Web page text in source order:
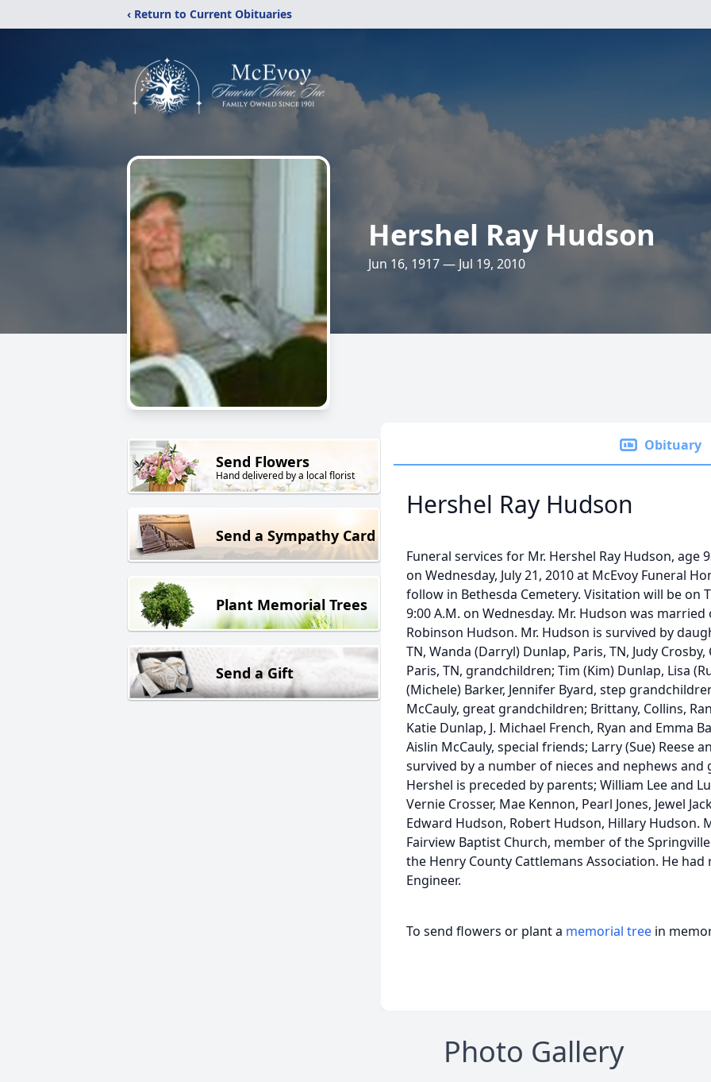
‹ Return to Current Obituaries
Hershel Ray Hudson
Jun 16, 1917 — Jul 19, 2010
Send Flowers
Hand delivered by a local florist
Send a Sympathy Card
Plant Memorial Trees
Send a Gift
Obituary
Hershel Ray Hudson
Funeral services for Mr. Hershel Ray Hudson, age
on Wednesday, July 21, 2010 at McEvoy Funeral
follow in Bethesda Cemetery. Visitation will be on
9:00 A.M. on Wednesday. Mr. Hudson was
Robinson Hudson. Mr. Hudson is survived by
TN, Wanda (Darryl) Dunlap, Paris, TN, Judy Crosby,
Paris, TN, grandchildren; Tim (Kim) Dunlap, Lisa
(Michele) Barker, Jennifer Byard, step
McCauly, great grandchildren; Brittany, Collins,
Katie Dunlap, J. Michael French, Ryan and Emma
Aislin McCauly, special friends; Larry (Sue) Reese
survived by a number of nieces and nephews
Hershel is preceded by parents; William Lee and
Vernie Crosser, Mae Kennon, Pearl Jones, Jewel
Edward Hudson, Robert Hudson, Hillary Hudson.
Fairview Baptist Church, member of the
the Henry County Cattlemans Association. He
Engineer.
To send flowers or plant a memorial tree in
Photo Gallery